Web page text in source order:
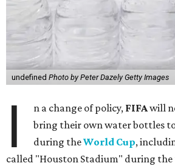
undefined Photo by Peter Dazely Getty Images
I n a change of policy, FIFAwill
bring their own water bottles
during theWorld Cup,
called "Houston Stadium" during